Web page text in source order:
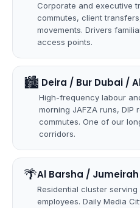
Corporate and executive
commutes, client
movements. Drivers
access points.
🏙 Deira / Bur Dubai /
High-frequency labour
morning JAFZA runs,
commutes. One of our
corridors.
🌴Al Barsha /
Residential cluster
employees. Daily Media